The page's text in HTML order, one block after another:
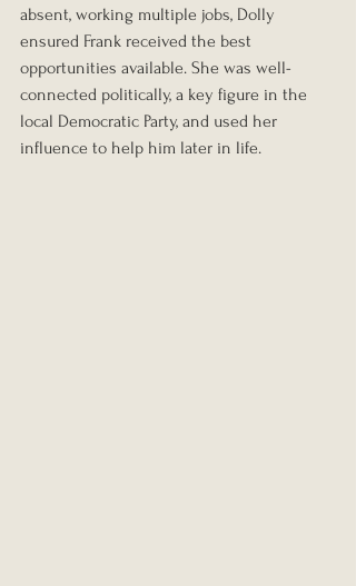
absent, working multiple jobs, Dolly
ensured Frank received the best
opportunities available. She was well-
connected politically, a key figure in the
local Democratic Party, and used her
influence to help him later in life.